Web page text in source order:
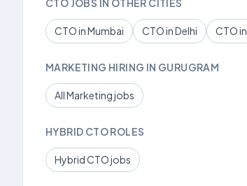
CTO JOBS IN OTHER CITIES
CTO in Mumbai CTO in Delhi CTO
MARKETING HIRING IN GURUGRAM
All Marketing jobs
HYBRID CTO ROLES
Hybrid CTO jobs